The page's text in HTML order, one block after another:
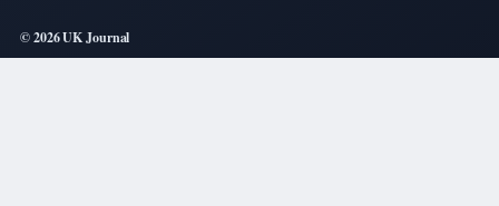
© 2026 UK Journal